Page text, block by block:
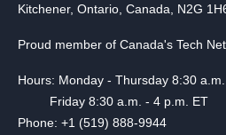
Kitchener, Ontario, Canada, N2G
Proud member of Canada's Tech
Hours: Monday - Thursday 8:30
Friday 8:30 a.m. - 4 p.m. ET
Phone: +1 (519) 888-9944